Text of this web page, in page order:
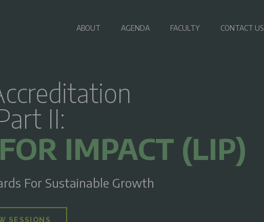
ABOUT AGENDA FACULTY CONTACT US
II:
IMPACT (LIP)
For Sustainable Growth
SESSIONS